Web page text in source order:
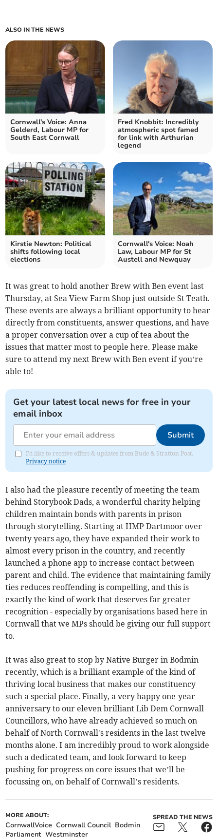
ALSO IN THE NEWS
Cornwall's Voice: Anna
Gelderd, Labour MP for
South East Cornwall
Fred Knobbit: Incredibly
atmospheric spot famed
for link with Arthurian
legend
Kirstie Newton: Political
shifts following local
elections
Cornwall's Voice: Noah
Law, Labour MP for St
Austell and Newquay
It was great to hold another Brew with Ben event last
Thursday, at Sea View Farm Shop just outside St Teath.
These events are always a brilliant opportunity to hear
directly from constituents, answer questions, and have
a proper conversation over a cup of tea about the
issues that matter most to people here. Please make
sure to attend my next Brew with Ben event if you’re
able to!
Get your latest local news for free in your
email inbox
Submit
I'd like to receive offers & updates from Bude & Stratton Post.
Privacy notice
I also had the pleasure recently of meeting the team
behind Storybook Dads, a wonderful charity helping
children maintain bonds with parents in prison
through storytelling. Starting at HMP Dartmoor over
twenty years ago, they have expanded their work to
almost every prison in the country, and recently
launched a phone app to increase contact between
parent and child. The evidence that maintaining family
ties reduces reoffending is compelling, and this is
exactly the kind of work that deserves far greater
recognition - especially by organisations based here in
Cornwall that we MPs should be giving our full support
to.
It was also great to stop by Native Burger in Bodmin
recently, which is a brilliant example of the kind of
thriving local business that makes our constituency
such a special place. Finally, a very happy one-year
anniversary to our eleven brilliant Lib Dem Cornwall
Councillors, who have already achieved so much on
behalf of North Cornwall's residents in the last twelve
months alone. I am incredibly proud to work alongside
such a dedicated team, and look forward to keep
pushing for progress on core issues that we’ll be
focussing on, on behalf of Cornwall’s residents.
MORE ABOUT:
CornwallVoice Cornwall Council Bodmin
Parliament Westminster
SPREAD THE NEWS